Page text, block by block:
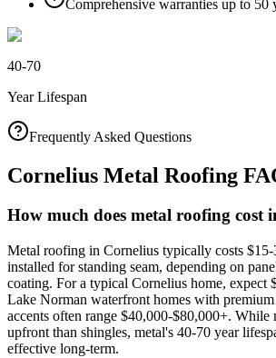
Comprehensive warranties up to 50
40-70
Year Lifespan
Frequently Asked Questions
Cornelius Metal Roofing
How much does metal roofing cost
Metal roofing in Cornelius typically costs $15-
installed for standing seam, depending on
coating. For a typical Cornelius home, expect
Lake Norman waterfront homes with
accents often range $40,000-$80,000+. While
upfront than shingles, metal's 40-70 year
effective long-term.